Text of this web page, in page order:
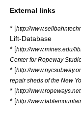
External links
* [http://
Lift-Database
* [http://www.mines.edu/
Center for Ropeway
* [http://
repair sheds of the New
* [http://
* [http://